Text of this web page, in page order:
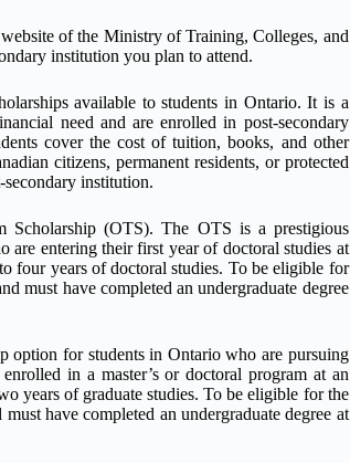
of the Ministry of Training, Colleges, and
institution you plan to attend.
available to students in Ontario. It is a
need and are enrolled in post-secondary
cover the cost of tuition, books, and other
citizens, permanent residents, or protected
institution.
Scholarship (OTS). The OTS is a prestigious
are entering their first year of doctoral studies at
four years of doctoral studies. To be eligible for
must have completed an undergraduate degree
option for students in Ontario who are pursuing
in a master’s or doctoral program at an
years of graduate studies. To be eligible for the
have completed an undergraduate degree at